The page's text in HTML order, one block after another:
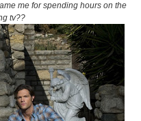
me for spending hours on the
tv??